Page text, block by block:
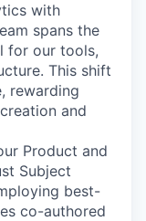
with
spans the
for our tools,
This shift
rewarding
and
Product and
Subject
best-
co-authored